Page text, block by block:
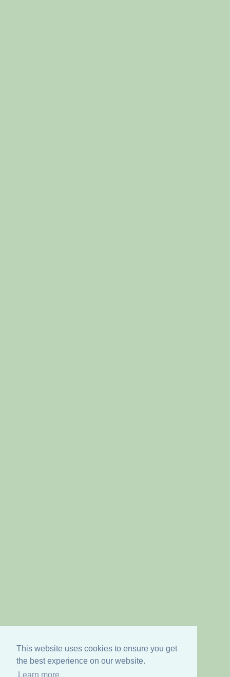
This website uses cookies to ensure you get
the best experience on our website.
Learn more